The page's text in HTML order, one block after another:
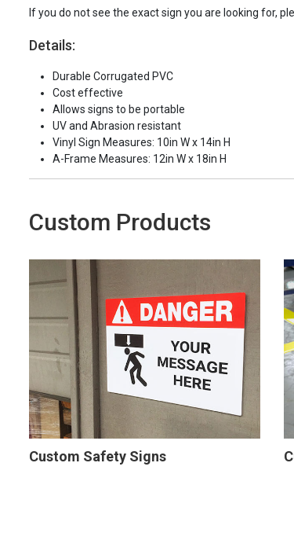
If you do not see the exact sign you are looking for,
Details:
Durable Corrugated PVC
Cost effective
Allows signs to be portable
UV and Abrasion resistant
Vinyl Sign Measures: 10in W x 14in H
A-Frame Measures: 12in W x 18in H
Custom Products
Custom Safety Signs